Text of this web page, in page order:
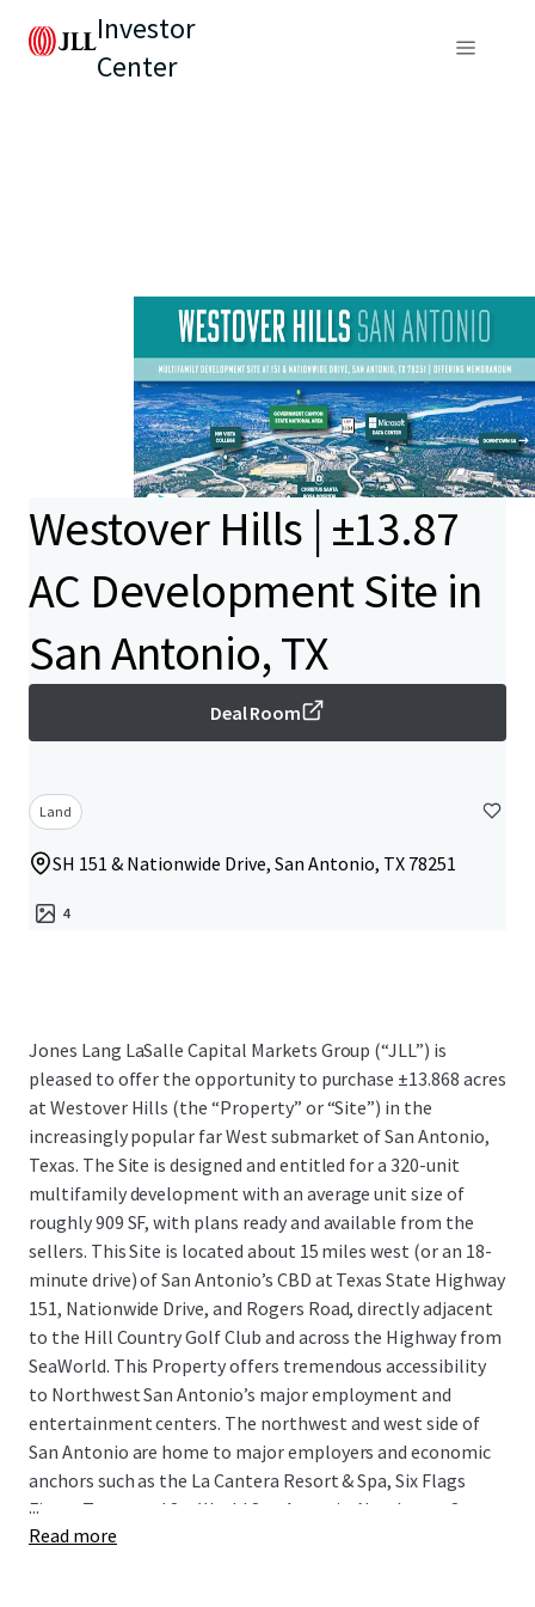
Investor
Center
Westover Hills | ±13.87
AC Development Site in
San Antonio, TX
Deal Room
Land
SH 151 & Nationwide Drive, San Antonio, TX 78251
4
Jones Lang LaSalle Capital Markets Group (“JLL”) is
pleased to offer the opportunity to purchase ±13.868 acres
at Westover Hills (the “Property” or “Site”) in the
increasingly popular far West submarket of San Antonio,
Texas. The Site is designed and entitled for a 320-unit
multifamily development with an average unit size of
roughly 909 SF, with plans ready and available from the
sellers. This Site is located about 15 miles west (or an 18-
minute drive) of San Antonio’s CBD at Texas State Highway
151, Nationwide Drive, and Rogers Road, directly adjacent
to the Hill Country Golf Club and across the Highway from
SeaWorld. This Property offers tremendous accessibility
to Northwest San Antonio’s major employment and
entertainment centers. The northwest and west side of
San Antonio are home to major employers and economic
anchors such as the La Cantera Resort & Spa, Six Flags
Fiesta Texas, and SeaWorld San Antonio. Northwest San
Antonio is also home to the medical district, the San
...
Read more